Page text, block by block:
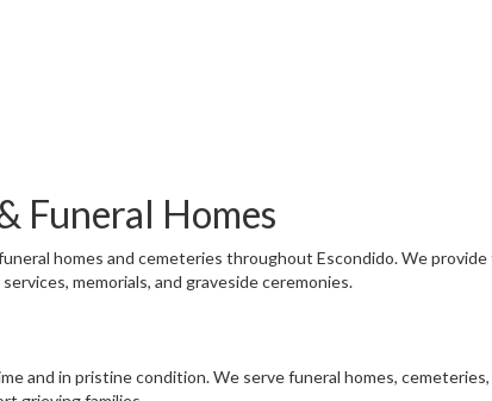
Funeral Homes
homes and cemeteries throughout Escondido. We provide
memorials, and graveside ceremonies.
and in pristine condition. We serve funeral homes,